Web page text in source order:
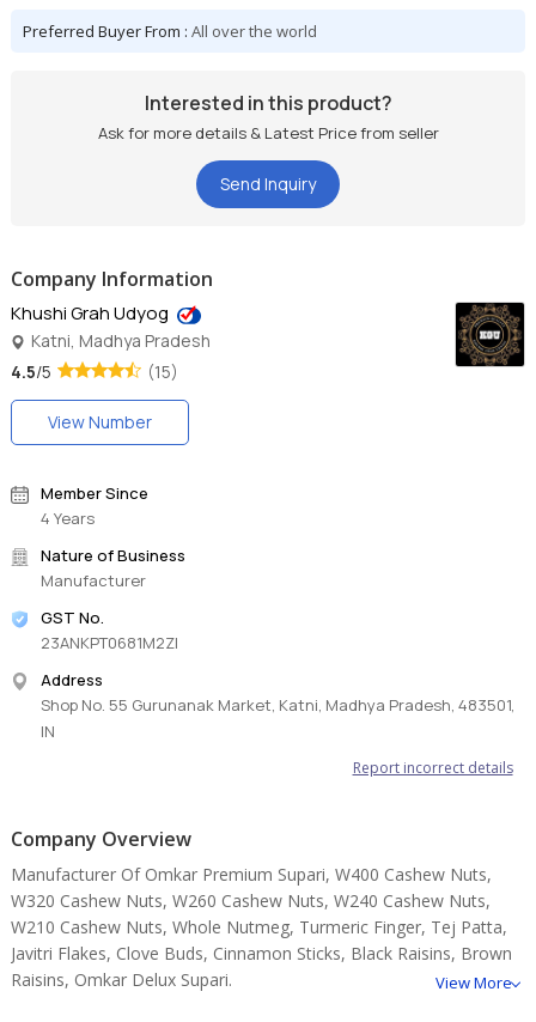
Preferred Buyer From :All over the world
Interested in this product?
Ask for more details & Latest Price from seller
Send Inquiry
Company Information
Khushi Grah Udyog
Katni, Madhya Pradesh
4.5/5 (15)
View Number
Member Since
4 Years
Nature of Business
Manufacturer
GST No.
23ANKPT0681M2ZI
Address
Shop No. 55 Gurunanak Market, Katni, Madhya Pradesh, 483501,
IN
Report incorrect details
Company Overview
Manufacturer Of Omkar Premium Supari, W400 Cashew Nuts,
W320 Cashew Nuts, W260 Cashew Nuts, W240 Cashew Nuts,
W210 Cashew Nuts, Whole Nutmeg, Turmeric Finger, Tej Patta,
Javitri Flakes, Clove Buds, Cinnamon Sticks, Black Raisins, Brown
Raisins, Omkar Delux Supari.
View More